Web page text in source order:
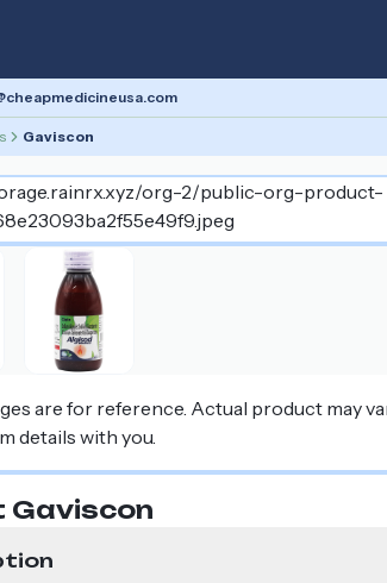
Gaviscon
are for reference. Actual product may
details with you.
Gaviscon